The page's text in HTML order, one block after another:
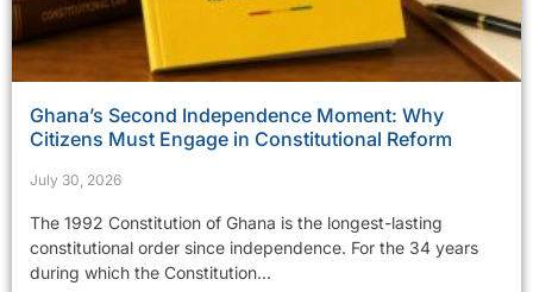
Ghana’s Second Independence Moment: Why
Citizens Must Engage in Constitutional Reform
July 30, 2026
The 1992 Constitution of Ghana is the longest-lasting
constitutional order since independence. For the 34 years
during which the Constitution...